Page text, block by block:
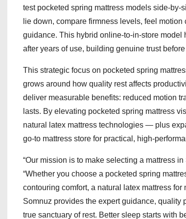
test pocketed spring mattress models side-by-
lie down, compare firmness levels, feel
guidance. This hybrid online-to-in-store
after years of use, building genuine trust
This strategic focus on pocketed spring
grows around how quality rest affects
deliver measurable benefits: reduced motion
lasts. By elevating pocketed spring mattress
natural latex mattress technologies — plus
go-to mattress store for practical, high-
“Our mission is to make selecting a mattress
“Whether you choose a pocketed spring
contouring comfort, a natural latex mattress
Somnuz provides the expert guidance, quality
true sanctuary of rest. Better sleep starts with